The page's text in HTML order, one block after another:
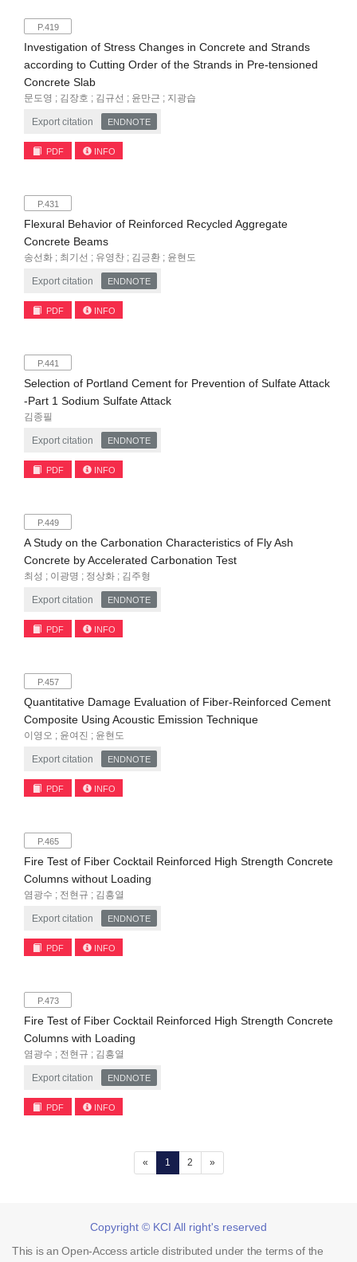
P.419
Investigation of Stress Changes in Concrete and Strands
according to Cutting Order of the Strands in Pre-tensioned
Concrete Slab
문도영 ; 김장호 ; 김규선 ; 윤만근 ; 지광습
Export citation ENDNOTE
PDF INFO
P.431
Flexural Behavior of Reinforced Recycled Aggregate
Concrete Beams
송선화 ; 최기선 ; 유영찬 ; 김긍환 ; 윤현도
Export citation ENDNOTE
PDF INFO
P.441
Selection of Portland Cement for Prevention of Sulfate Attack
-Part 1 Sodium Sulfate Attack
김종필
Export citation ENDNOTE
PDF INFO
P.449
A Study on the Carbonation Characteristics of Fly Ash
Concrete by Accelerated Carbonation Test
최성 ; 이광명 ; 정상화 ; 김주형
Export citation ENDNOTE
PDF INFO
P.457
Quantitative Damage Evaluation of Fiber-Reinforced Cement
Composite Using Acoustic Emission Technique
이영오 ; 윤여진 ; 윤현도
Export citation ENDNOTE
PDF INFO
P.465
Fire Test of Fiber Cocktail Reinforced High Strength Concrete
Columns without Loading
염광수 ; 전현규 ; 김흥열
Export citation ENDNOTE
PDF INFO
P.473
Fire Test of Fiber Cocktail Reinforced High Strength Concrete
Columns with Loading
염광수 ; 전현규 ; 김흥열
Export citation ENDNOTE
PDF INFO
« 1 (current)
2 »
Copyright © KCI All right's reserved
This is an Open-Access article distributed under the terms of the